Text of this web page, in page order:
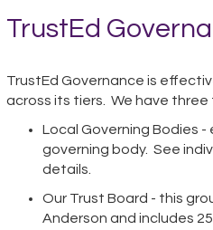
TrustEd
TrustEd Governance is
across its tiers. We have
Local Governing Bodies -
governing body. See
details.
Our Trust Board - this
Anderson and includes